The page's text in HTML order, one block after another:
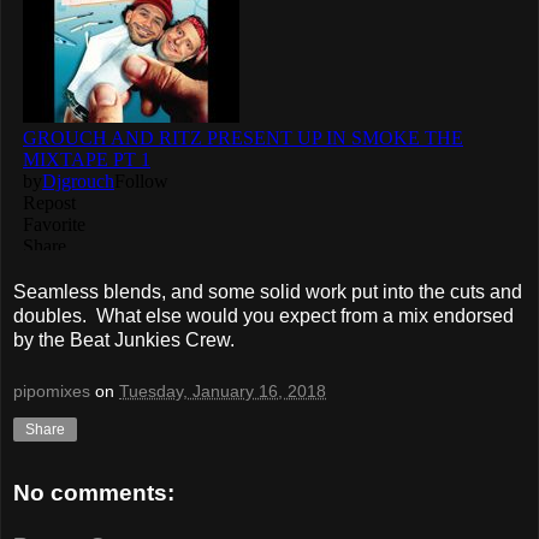
Seamless blends, and some solid work put into the cuts and
doubles. What else would you expect from a mix endorsed
by the Beat Junkies Crew.
pipomixes on Tuesday, January 16, 2018
Share
No comments: